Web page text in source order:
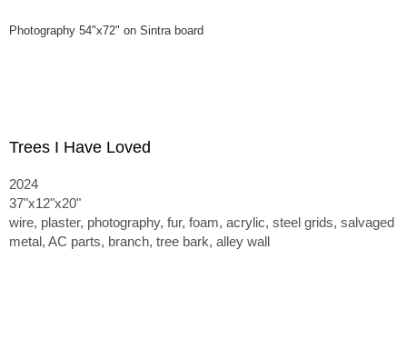
Photography 54"x72" on Sintra board
Trees I Have Loved
2024
37"x12"x20"
wire, plaster, photography, fur, foam, acrylic, steel grids, salvaged
metal, AC parts, branch, tree bark, alley wall